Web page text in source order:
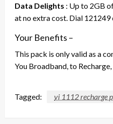
Data Delights : Up to 2GB
at no extra cost. Dial
Your Benefits –
This pack is only valid as a
You Broadband, to
Tagged: vi 1112 recharge